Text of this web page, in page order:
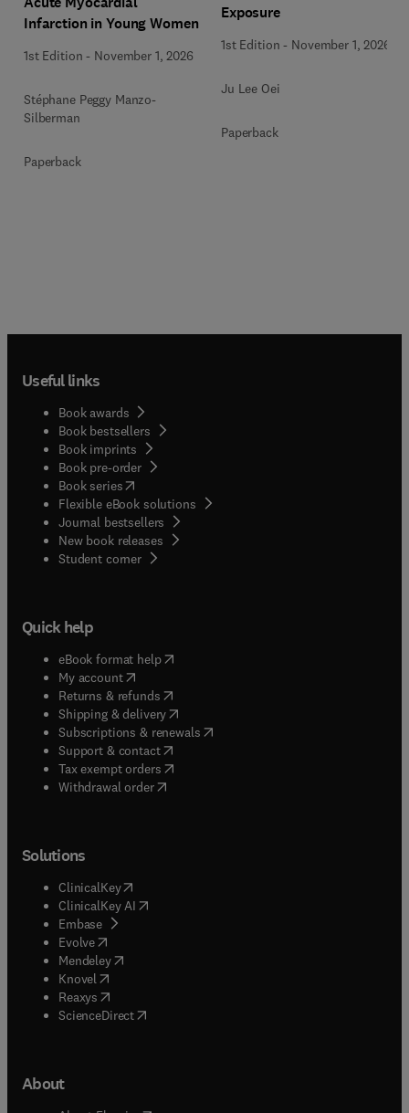
Infarction in Young Women
1st Edition - November 1, 2026
Stéphane Peggy Manzo-
Silberman
Paperback
Exposure
1st Edition - November 1, 2026
Ju Lee Oei
Paperback
Useful links
Book awards
Book bestsellers
Book imprints
Book pre-order
Book series(opens in new tab/window
Flexible eBook solutions
Journal bestsellers
New book releases
Student corner( opens in new tab/window
Quick help
eBook format help( opens in new tab/window
My account( opens in new tab/window
Returns & refunds( opens in new tab/window
Shipping & delivery(opens in new tab/window
Subscriptions & renewals( opens in new tab/window
Support & contact( opens in new tab/window
Tax exempt orders( opens in new tab/window
Withdrawal order
Solutions
ClinicalKey(opens in new tab/window
ClinicalKey AI opens in new tab/window
Embase( opens in new tab/window
Evolve(opens in new tab/window
Mendeley( opens in new tab/window
Knovel (opens in new tab/window
Reaxys (opens in new tab/window
ScienceDirect(opens in new tab/window
About